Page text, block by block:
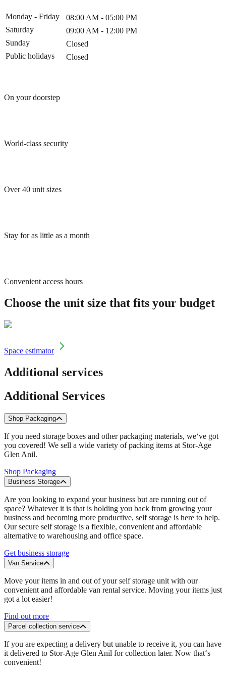
Monday - Friday
08:00 AM - 05:00 PM
Saturday
09:00 AM - 12:00 PM
Sunday
Closed
Public holidays
Closed
On your doorstep
World-class security
Over 40 unit sizes
Stay for as little as a month
Convenient access hours
Choose the unit size that fits your budget
Space estimator
Additional services
Additional Services
Shop Packaging
If you need storage boxes and other packaging materials, we‘ve got
you covered! We sell a wide variety of packing items at Stor-Age
Glen Anil.
Shop Packaging
Business Storage
Are you looking to expand your business but are running out of
space? Whatever it is that is holding you back from growing your
business and becoming more productive, self storage is here to help.
Our secure self storage is a flexible, convenient and affordable
alternative to warehousing and office space.
Get business storage
Van Service
Move your items in and out of your self storage unit with our
convenient and affordable van rental service. Moving your items just
got a lot easier!
Find out more
Parcel collection service
If you are expecting a delivery but unable to receive it, you can have
it delivered to Stor-Age Glen Anil for collection later. Now that‘s
convenient!